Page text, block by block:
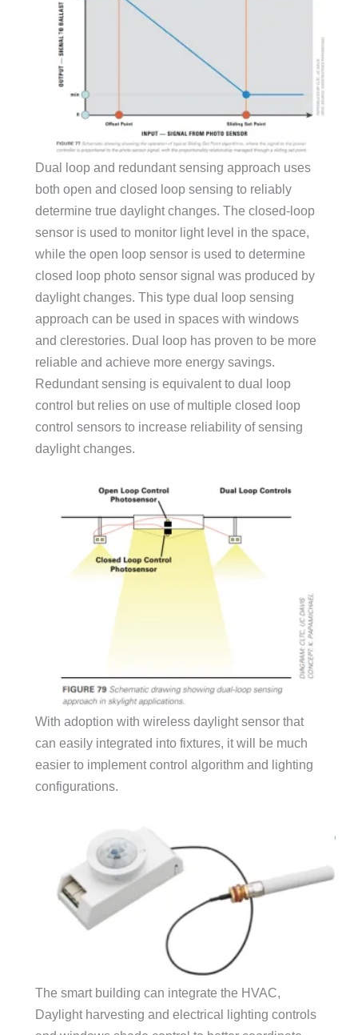
Dual loop and redundant sensing approach uses
both open and closed loop sensing to reliably
determine true daylight changes. The closed-loop
sensor is used to monitor light level in the space,
while the open loop sensor is used to determine
closed loop photo sensor signal was produced by
daylight changes. This type dual loop sensing
approach can be used in spaces with windows
and clerestories. Dual loop has proven to be more
reliable and achieve more energy savings.
Redundant sensing is equivalent to dual loop
control but relies on use of multiple closed loop
control sensors to increase reliability of sensing
daylight changes.
With adoption with wireless daylight sensor that
can easily integrated into fixtures, it will be much
easier to implement control algorithm and lighting
configurations.
The smart building can integrate the HVAC,
Daylight harvesting and electrical lighting controls